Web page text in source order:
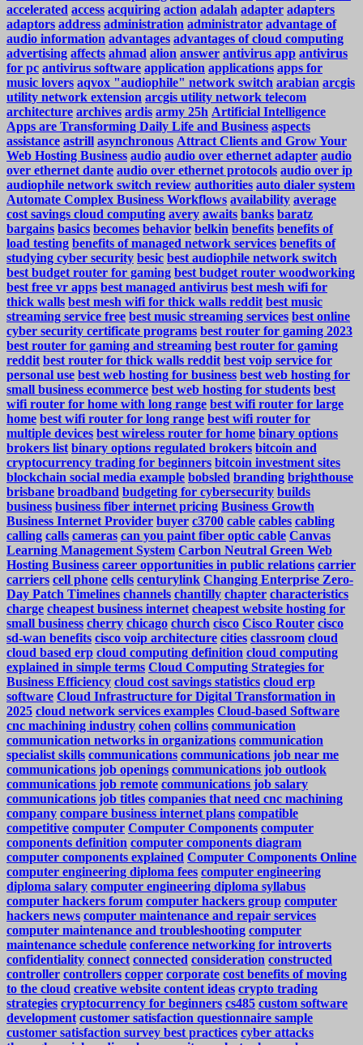
accelerated access acquiring action adalah adapter adapters
adaptors address administration administrator advantage of
audio information advantages advantages of cloud computing
advertising affects ahmad alion answer antivirus app antivirus
for pc antivirus software application applications apps for
music lovers aqvox "audiophile" network switch arabian arcgis
utility network extension arcgis utility network telecom
architecture archives ardis army 25h Artificial Intelligence
Apps are Transforming Daily Life and Business aspects
assistance astrill asynchronous Attract Clients and Grow Your
Web Hosting Business audio audio over ethernet adapter audio
over ethernet dante audio over ethernet protocols audio over ip
audiophile network switch review authorities auto dialer system
Automate Complex Business Workflows availability average
cost savings cloud computing avery awaits banks baratz
bargains basics becomes behavior belkin benefits benefits of
load testing benefits of managed network services benefits of
studying cyber security besic best audiophile network switch
best budget router for gaming best budget router woodworking
best free vr apps best managed antivirus best mesh wifi for
thick walls best mesh wifi for thick walls reddit best music
streaming service free best music streaming services best online
cyber security certificate programs best router for gaming 2023
best router for gaming and streaming best router for gaming
reddit best router for thick walls reddit best voip service for
personal use best web hosting for business best web hosting for
small business ecommerce best web hosting for students best
wifi router for home with long range best wifi router for large
home best wifi router for long range best wifi router for
multiple devices best wireless router for home binary options
brokers list binary options regulated brokers bitcoin and
cryptocurrency trading for beginners bitcoin investment sites
blockchain social media example bobsled branding brighthouse
brisbane broadband budgeting for cybersecurity builds
business business fiber internet pricing Business Growth
Business Internet Provider buyer c3700 cable cables cabling
calling calls cameras can you paint fiber optic cable Canvas
Learning Management System Carbon Neutral Green Web
Hosting Business career opportunities in public relations carrier
carriers cell phone cells centurylink Changing Enterprise Zero-
Day Patch Timelines channels chantilly chapter characteristics
charge cheapest business internet cheapest website hosting for
small business cherry chicago church cisco Cisco Router cisco
sd-wan benefits cisco voip architecture cities classroom cloud
cloud based erp cloud computing definition cloud computing
explained in simple terms Cloud Computing Strategies for
Business Efficiency cloud cost savings statistics cloud erp
software Cloud Infrastructure for Digital Transformation in
2025 cloud network services examples Cloud-based Software
cnc machining industry cohen collins communication
communication networks in organizations communication
specialist skills communications communications job near me
communications job openings communications job outlook
communications job remote communications job salary
communications job titles companies that need cnc machining
company compare business internet plans compatible
competitive computer Computer Components computer
components definition computer components diagram
computer components explained Computer Components Online
computer engineering diploma fees computer engineering
diploma salary computer engineering diploma syllabus
computer hackers forum computer hackers group computer
hackers news computer maintenance and repair services
computer maintenance and troubleshooting computer
maintenance schedule conference networking for introverts
confidentiality connect connected consideration constructed
controller controllers copper corporate cost benefits of moving
to the cloud creative website content ideas crypto trading
strategies cryptocurrency for beginners cs485 custom software
development customer satisfaction questionnaire sample
customer satisfaction survey best practices cyber attacks